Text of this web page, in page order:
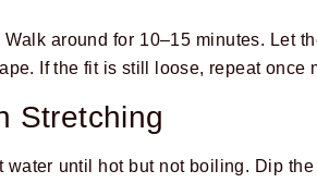
around for 10–15 minutes. Let
If the fit is still loose, repeat once
Stretching
until hot but not boiling. Dip